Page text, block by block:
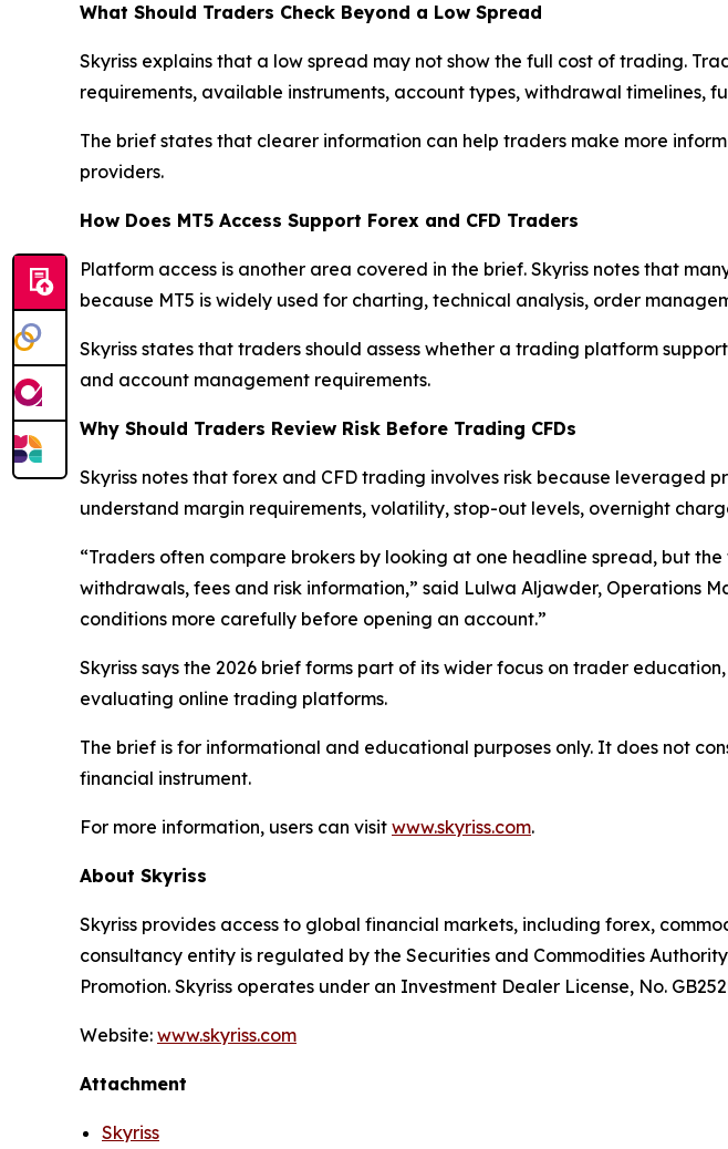
What Should Traders Check Beyond a Low Spread
Skyriss explains that a low spread may not show the full cost of trading.
requirements, available instruments, account types, withdrawal timelines,
The brief states that clearer information can help traders make more
providers.
How Does MT5 Access Support Forex and CFD Traders
Platform access is another area covered in the brief. Skyriss notes that
because MT5 is widely used for charting, technical analysis, order
Skyriss states that traders should assess whether a trading platform
and account management requirements.
Why Should Traders Review Risk Before Trading CFDs
Skyriss notes that forex and CFD trading involves risk because leveraged
understand margin requirements, volatility, stop-out levels, overnight
“Traders often compare brokers by looking at one headline spread, but
withdrawals, fees and risk information,” said Lulwa Aljawder, Operations
conditions more carefully before opening an account.”
Skyriss says the 2026 brief forms part of its wider focus on trader
evaluating online trading platforms.
The brief is for informational and educational purposes only. It does not
financial instrument.
For more information, users can visit www.skyriss.com.
About Skyriss
Skyriss provides access to global financial markets, including forex,
consultancy entity is regulated by the Securities and Commodities
Promotion. Skyriss operates under an Investment Dealer License, No.
Website: www.skyriss.com
Attachment
Skyriss